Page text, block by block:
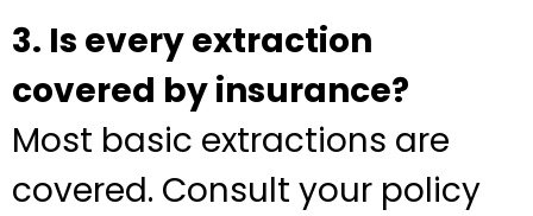
3. Is every extraction
covered by insurance?
Most basic extractions are
covered. Consult your policy